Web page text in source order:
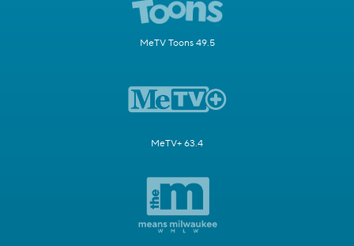
MeTV Toons 49.5
MeTV+ 63.4